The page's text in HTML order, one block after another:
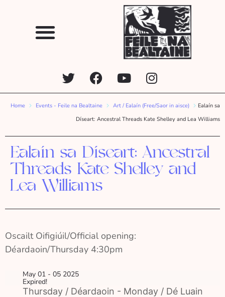
Home Events - Feile na Bealtaine Art / Ealaín (Free/Saor in aisce)
Ealaín sa
Díseart: Ancestral Threads Kate Shelley and Lea Williams
Ealaín sa Díseart: Ancestral
Threads Kate Shelley and
Lea Williams
Oscailt Oifigiúil/Official opening:
Déardaoin/Thursday 4:30pm
May 01 - 05 2025
Expired!
Thursday / Déardaoin - Monday / Dé Luain